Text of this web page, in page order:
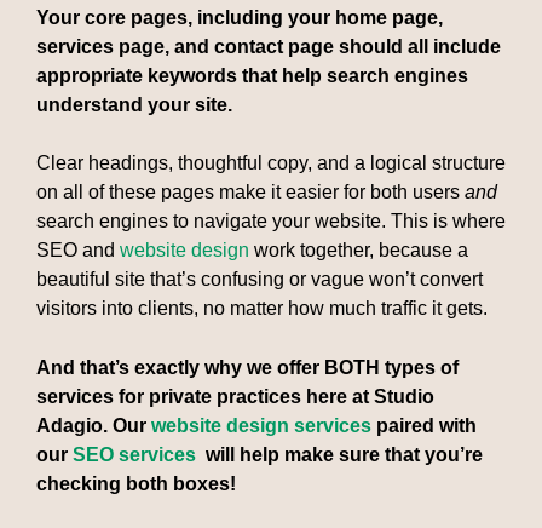
Your core pages, including your home page,
services page, and contact page should all include
appropriate keywords that help search engines
understand your site.
Clear headings, thoughtful copy, and a logical structure
on all of these pages make it easier for both users and
search engines to navigate your website. This is where
SEO and website design work together, because a
beautiful site that’s confusing or vague won’t convert
visitors into clients, no matter how much traffic it gets.
And that’s exactly why we offer BOTH types of
services for private practices here at Studio
Adagio. Our website design services paired with
our SEO services will help make sure that you’re
checking both boxes!